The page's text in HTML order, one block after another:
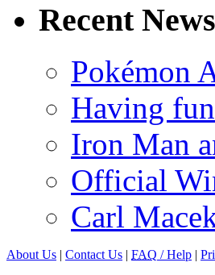
Recent News
Pokémon
Having
Iron Man
Official
Carl
About Us | Contact Us | FAQ / Help |